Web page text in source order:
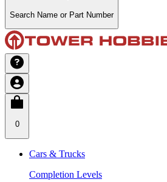
Search Name or Part Number
0
Cars & Trucks
Completion Levels